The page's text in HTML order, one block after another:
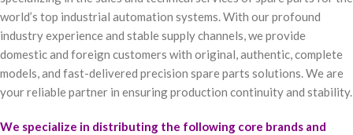
world’s top industrial automation systems. With our profound
industry experience and stable supply channels, we provide
domestic and foreign customers with original, authentic, complete
models, and fast-delivered precision spare parts solutions. We are
your reliable partner in ensuring production continuity and stability.
We specialize in distributing the following core brands and